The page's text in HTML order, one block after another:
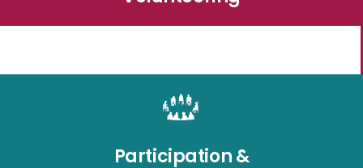
Participation &